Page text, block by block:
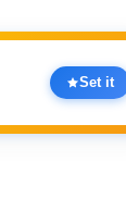
Set it